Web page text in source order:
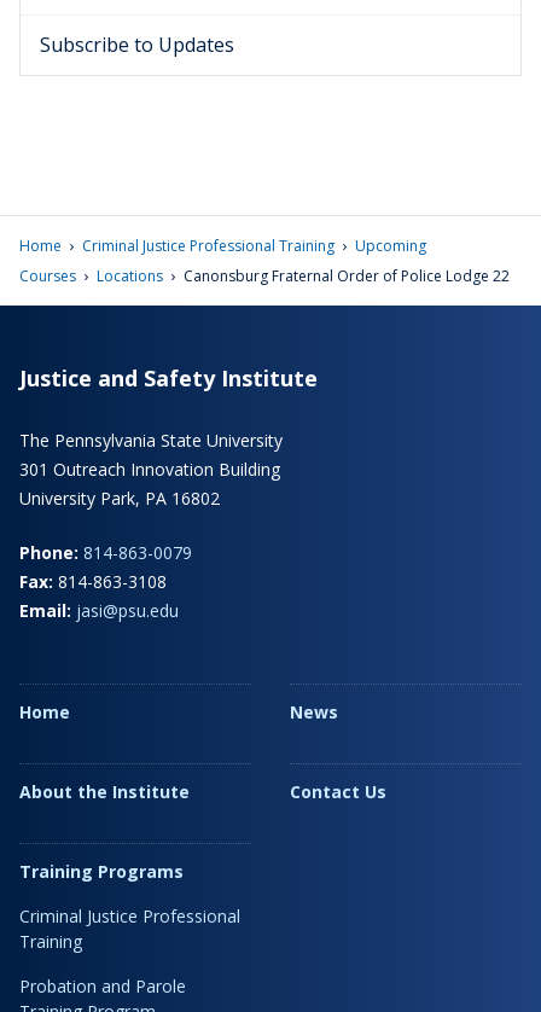
Subscribe to Updates
Home › Criminal Justice Professional Training › Upcoming
Courses › Locations › Canonsburg Fraternal Order of Police Lodge 22
Justice and Safety Institute
The Pennsylvania State University
301 Outreach Innovation Building
University Park, PA 16802
Phone: 814-863-0079
Fax: 814-863-3108
Email: jasi@psu.edu
Home
About the Institute
Training Programs
Criminal Justice Professional
Training
Probation and Parole
News
Contact Us